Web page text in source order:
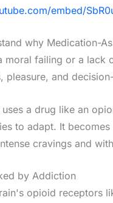
embed/
why Medication-
moral failing or a lack
pleasure, and
uses a drug like an
to adapt. It
cravings and
by Addiction
opioid receptors